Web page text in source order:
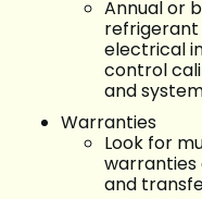
Annual or
refrigerant
electrical
control
and
Warranties
Look for
and